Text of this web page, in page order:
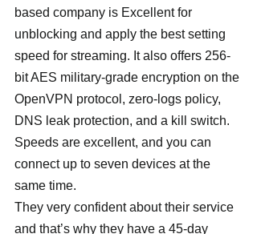
based company is Excellent for
unblocking and apply the best setting
speed for streaming. It also offers 256-
bit AES military-grade encryption on the
OpenVPN protocol, zero-logs policy,
DNS leak protection, and a kill switch.
Speeds are excellent, and you can
connect up to seven devices at the
same time.
They very confident about their service
and that’s why they have a 45-day